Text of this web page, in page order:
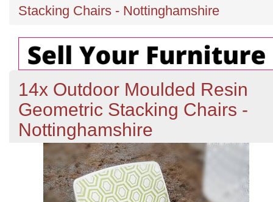
Stacking Chairs - Nottinghamshire
14x Outdoor Moulded Resin
Geometric Stacking Chairs -
Nottinghamshire
Previous